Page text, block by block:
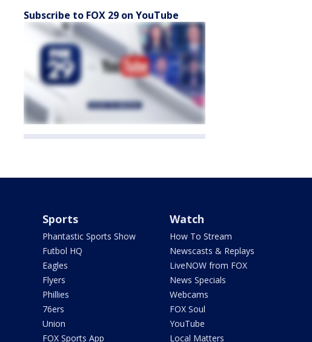
Subscribe to FOX 29 on YouTube
Sports
Phantastic Sports Show
Futbol HQ
Eagles
Flyers
Phillies
76ers
Union
FOX Sports App
Watch
How To Stream
Newscasts & Replays
LiveNOW from FOX
News Specials
Webcams
FOX Soul
YouTube
Local Matters